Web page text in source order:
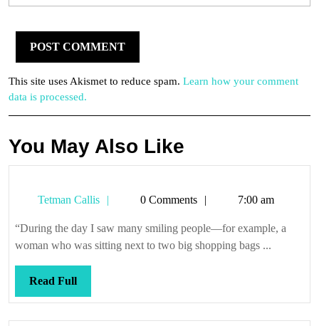
This site uses Akismet to reduce spam. Learn how your comment
data is processed.
You May Also Like
Tetman Callis
Tetman0 Comments 7:00 am
“During the day I saw many smiling people—for example, a
woman who was sitting next to two big shopping bags ...
Read FullRead
Full